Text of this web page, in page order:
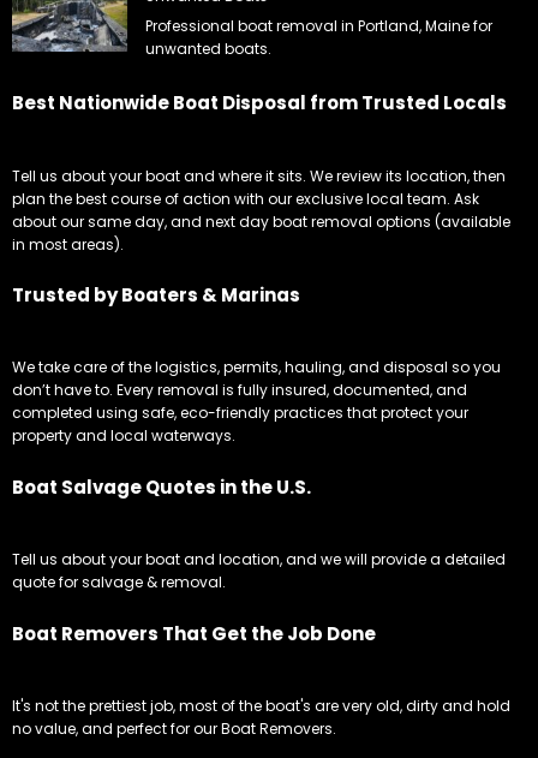
Professional boat removal in Portland, Maine for
unwanted boats.
Best Nationwide Boat Disposal from Trusted Locals
Tell us about your boat and where it sits. We review its location, then
plan the best course of action with our exclusive local team. Ask
about our same day, and next day boat removal options (available
in most areas).
Trusted by Boaters & Marinas
We take care of the logistics, permits, hauling, and disposal so you
don’t have to. Every removal is fully insured, documented, and
completed using safe, eco-friendly practices that protect your
property and local waterways.
Boat Salvage Quotes in the U.S.
Tell us about your boat and location, and we will provide a detailed
quote for salvage & removal.
Boat Removers That Get the Job Done
It's not the prettiest job, most of the boat's are very old, dirty and hold
no value, and perfect for our Boat Removers.